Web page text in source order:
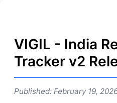
VIGIL - India
Tracker v2
Published: February 19,